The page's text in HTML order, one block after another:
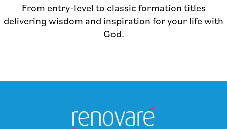
From entry-level to classic formation titles
delivering wisdom and inspiration for your life with
God.